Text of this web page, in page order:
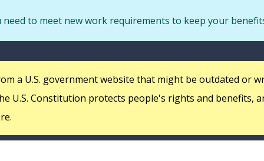
to
need to meet new work requirements to keep your
a U.S. government website that might be outdated or
U.S. Constitution protects people's rights and benefits,